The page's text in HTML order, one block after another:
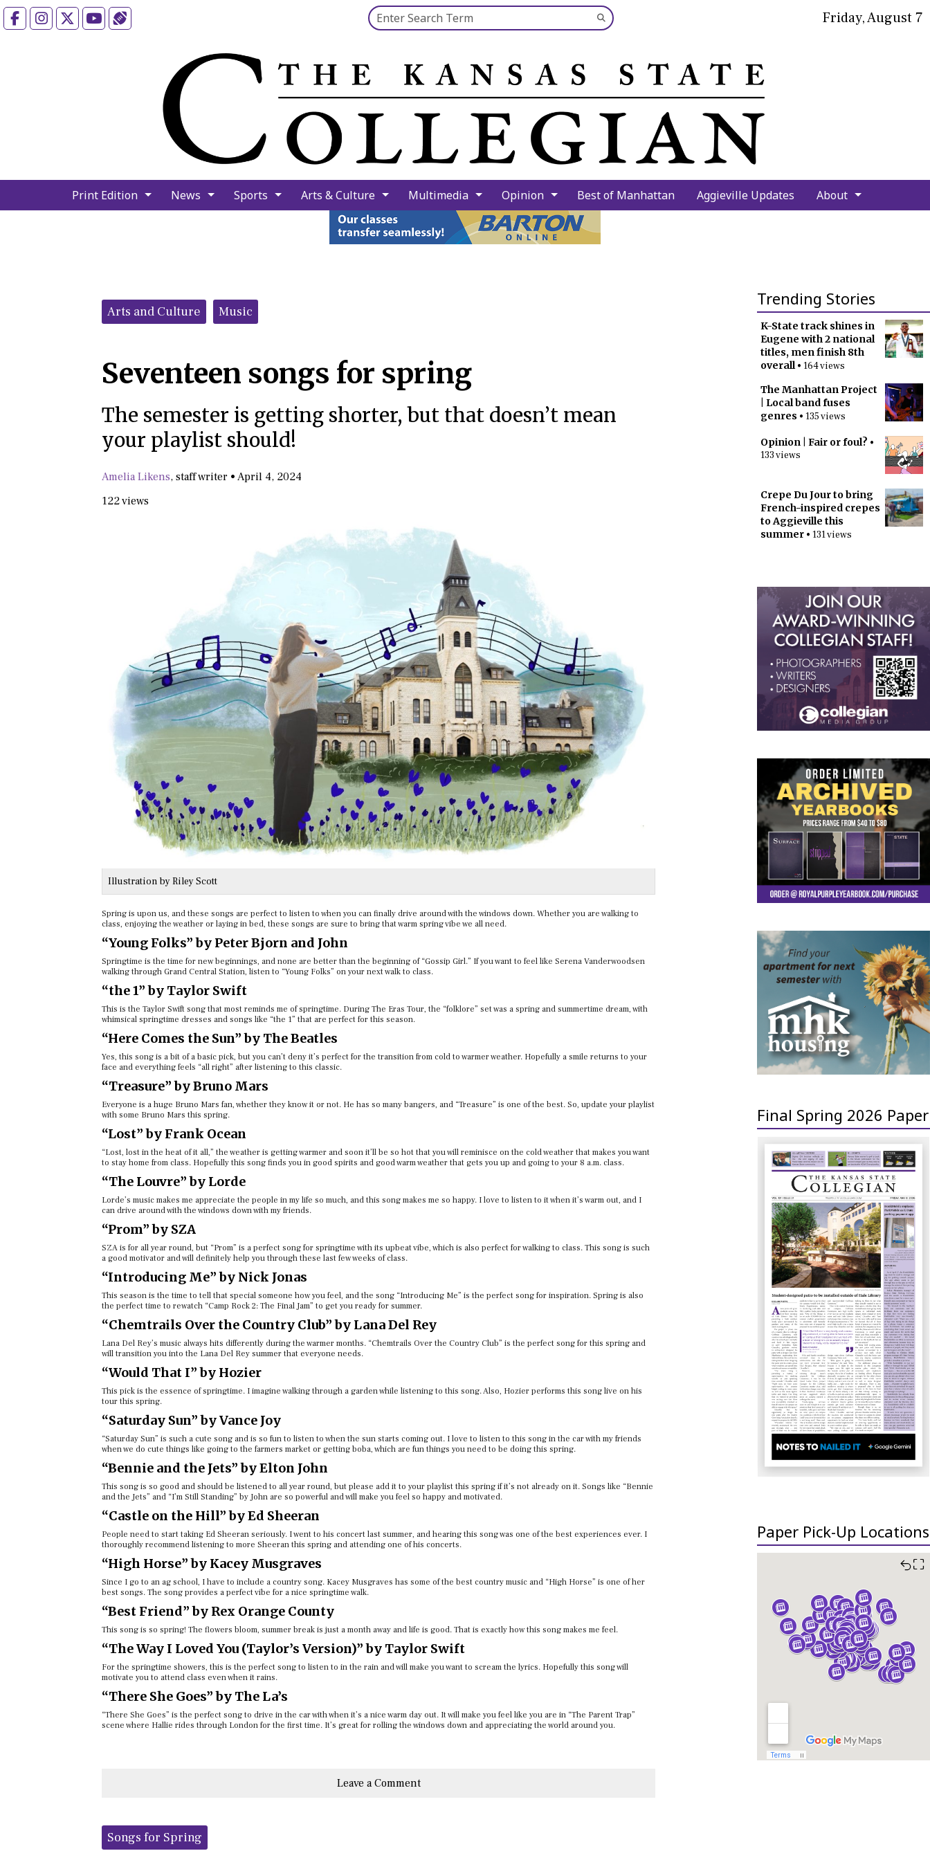
FacebookInstagramYouTube Search this site
Submit
Search
Friday, August 7
Print Edition News Sports Arts & Culture Multimedia Opinion Best of Manhattan Aggieville Updates About
Trending Stories
K-State track shines in
Eugene with 2 national
titles, men finish 8th
overall• 164 views
The Manhattan Project
| Local band fuses
genres • 135 views
Opinion | Fair or foul? •
133 views
Crepe Du Jour to bring
French-inspired crepes
to Aggieville this
summer • 131 views
Final Spring 2026 Paper
Paper Pick-Up Locations
⛶
Categories:
Arts and Culture Music
Seventeen songs for spring
The semester is getting shorter, but that doesn’t mean
your playlist should!
Amelia Likens, staff writer • April 4, 2024
122 views
Illustration by Riley Scott
Spring is upon us, and these songs are perfect to listen to when you can finally drive around with the windows down. Whether you are walking to
class, enjoying the weather or laying in bed, these songs are sure to bring that warm spring vibe we all need.
“Young Folks” by Peter Bjorn and John
Springtime is the time for new beginnings, and none are better than the beginning of “Gossip Girl.” If you want to feel like Serena Vanderwoodsen
walking through Grand Central Station, listen to “Young Folks” on your next walk to class.
“the 1” by Taylor Swift
This is the Taylor Swift song that most reminds me of springtime. During The Eras Tour, the “folklore” set was a spring and summertime dream, with
whimsical springtime dresses and songs like “the 1” that are perfect for this season.
“Here Comes the Sun” by The Beatles
Yes, this song is a bit of a basic pick, but you can’t deny it’s perfect for the transition from cold to warmer weather. Hopefully a smile returns to your
face and everything feels “all right” after listening to this classic.
“Treasure” by Bruno Mars
Everyone is a huge Bruno Mars fan, whether they know it or not. He has so many bangers, and “Treasure” is one of the best. So, update your playlist
with some Bruno Mars this spring.
“Lost” by Frank Ocean
“Lost, lost in the heat of it all,” the weather is getting warmer and soon it’ll be so hot that you will reminisce on the cold weather that makes you want
to stay home from class. Hopefully this song finds you in good spirits and good warm weather that gets you up and going to your 8 a.m. class.
“The Louvre” by Lorde
Lorde’s music makes me appreciate the people in my life so much, and this song makes me so happy. I love to listen to it when it’s warm out, and I
can drive around with the windows down with my friends.
“Prom” by SZA
SZA is for all year round, but “Prom” is a perfect song for springtime with its upbeat vibe, which is also perfect for walking to class.​​ This song is such
a good motivator and will definitely help you through these last few weeks of class.
“Introducing Me” by Nick Jonas
This season is the time to tell that special someone how you feel, and the song “Introducing Me” is the perfect song for inspiration. Spring is also
the perfect time to rewatch “Camp Rock 2: The Final Jam” to get you ready for summer.
“Chemtrails Over the Country Club” by Lana Del Rey
Lana Del Rey’s music always hits differently during the warmer months. “Chemtrails Over the Country Club” is the perfect song for this spring and
will transition you into the Lana Del Rey summer that everyone needs.
“Would That I” by Hozier
This pick is the essence of springtime. I imagine walking through a garden while listening to this song. Also, Hozier performs this song live on his
tour this spring.
“Saturday Sun” by Vance Joy
“Saturday Sun” is such a cute song and is so fun to listen to when the sun starts coming out. I love to listen to this song in the car with my friends
when we do cute things like going to the farmers market or getting boba, which are fun things you need to be doing this spring.
“Bennie and the Jets” by Elton John
This song is so good and should be listened to all year round, but please add it to your playlist this spring if it’s not already on it. Songs like “Bennie
and the Jets” and “I’m Still Standing” by John are so powerful and will make you feel so happy and motivated.
“Castle on the Hill” by Ed Sheeran
People need to start taking Ed Sheeran seriously. I went to his concert last summer, and hearing this song was one of the best experiences ever. I
thoroughly recommend listening to more Sheeran this spring and attending one of his concerts.
“High Horse” by Kacey Musgraves
Since I go to an ag school, I have to include a country song. Kacey Musgraves has some of the best country music and “High Horse” is one of her
best songs. The song provides a perfect vibe for a nice springtime walk.
“Best Friend” by Rex Orange County
This song is so spring! The flowers bloom, summer break is just a month away and life is good. That is exactly how this song makes me feel.
“The Way I Loved You (Taylor’s Version)” by Taylor Swift
For the springtime showers, this is the perfect song to listen to in the rain and will make you want to scream the lyrics. Hopefully this song will
motivate you to attend class even when it rains.
“There She Goes” by The La’s
“There She Goes” is the perfect song to drive in the car with when it’s a nice warm day out. It will make you feel like you are in “The Parent Trap”
scene where Hallie rides through London for the first time. It’s great for rolling the windows down and appreciating the world around you.
Leave a Comment
Tags:Songs for Spring